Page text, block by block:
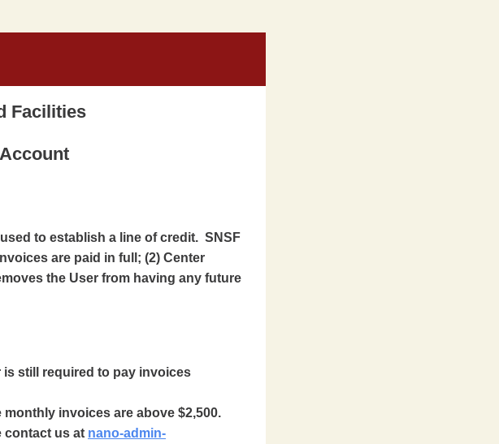
Facilities
to establish a line of credit. SNSF
are paid in full; (2) Center
the User from having any future
still required to pay invoices
invoices are above $2,500.
contact us at nano-admin-